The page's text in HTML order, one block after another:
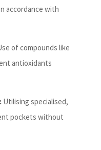
accordance with
of compounds like
antioxidants
Utilising specialised,
pockets without